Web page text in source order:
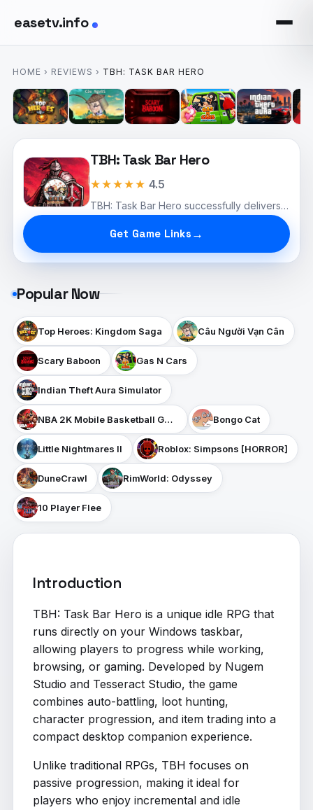
easetv.info
HOME › REVIEWS › TBH: TASK BAR HERO
TBH: Task Bar Hero
★★★★★ 4.5
TBH: Task Bar Hero successfully delivers a novel take on the idle RPG genre.
Get Game Links
Popular Now
Top Heroes: Kingdom Saga Câu Người Vạn Cân
Scary Baboon Gas N Cars
Indian Theft Aura Simulator
NBA 2K Mobile Basketball Game Bongo Cat
Little Nightmares II Roblox: Simpsons [HORROR]
DuneCrawl RimWorld: Odyssey
10 Player Flee
Introduction
TBH: Task Bar Hero is a unique idle RPG that
runs directly on your Windows taskbar,
allowing players to progress while working,
browsing, or gaming. Developed by Nugem
Studio and Tesseract Studio, the game
combines auto-battling, loot hunting,
character progression, and item trading into a
compact desktop companion experience.
Unlike traditional RPGs, TBH focuses on
passive progression, making it ideal for
players who enjoy incremental and idle